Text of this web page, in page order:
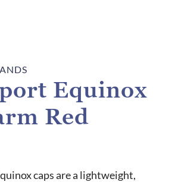
Equinox
Red
caps are a lightweight,